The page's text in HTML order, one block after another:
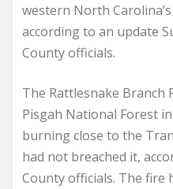
western North
according to an update
County officials.
The Rattlesnake Branch
Pisgah National Forest
burning close to the
had not breached it,
County officials. The fire